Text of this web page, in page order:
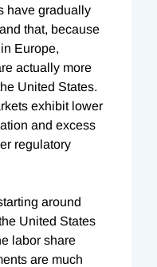
have gradually
that, because
Europe,
actually more
United States.
exhibit lower
and excess
regulatory
around
United States
labor share
are much